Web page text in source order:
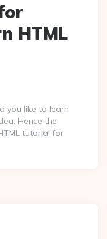
HTML
you like to learn
Hence the
tutorial for